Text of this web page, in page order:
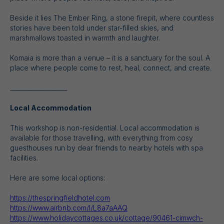
Beside it lies The Ember Ring, a stone firepit, where countless
stories have been told under star-filled skies, and
marshmallows toasted in warmth and laughter.
Komaia is more than a venue – it is a sanctuary for the soul. A
place where people come to rest, heal, connect, and create.
Local Accommodation
This workshop is non-residential. Local accommodation is
available for those travelling, with everything from cosy
guesthouses run by dear friends to nearby hotels with spa
facilities.
Here are some local options:
https://thespringfieldhotel.com
https://www.airbnb.com/l/L8a7aAAQ
https://www.holidaycottages.co.uk/cottage/90461-cimwch-